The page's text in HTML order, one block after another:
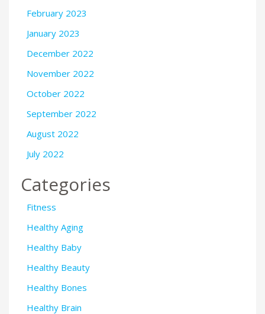
February 2023
January 2023
December 2022
November 2022
October 2022
September 2022
August 2022
July 2022
Categories
Fitness
Healthy Aging
Healthy Baby
Healthy Beauty
Healthy Bones
Healthy Brain